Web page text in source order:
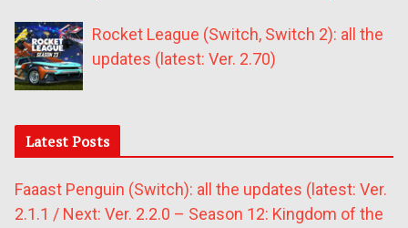
Rocket League (Switch, Switch 2): all the
updates (latest: Ver. 2.70)
Latest Posts
Faaast Penguin (Switch): all the updates (latest: Ver.
2.1.1 / Next: Ver. 2.2.0 – Season 12: Kingdom of the